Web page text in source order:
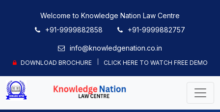
Welcome to Knowledge Nation Law Centre
+91-9999882858
+91-9999882757
info@knowledgenation.co.in
DOWNLOAD BROCHURE CLICK HERE TO WATCH FREE DEMO